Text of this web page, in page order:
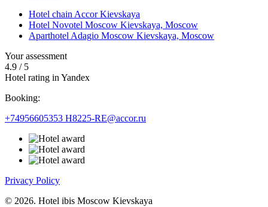
Hotel chain Accor Kievskaya
Hotel Novotel Moscow Kievskaya, Moscow
Aparthotel Adagio Moscow Kievskaya, Moscow
Your assessment
4.9 / 5
Hotel rating in Yandex
Booking:
+74956605353 H8225-RE@accor.ru
Privacy Policy
© 2026. Hotel ibis Moscow Kievskaya